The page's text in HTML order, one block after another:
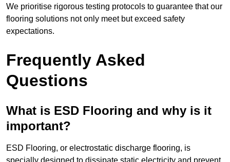
We prioritise rigorous testing protocols to guarantee that our
flooring solutions not only meet but exceed safety
expectations.
Frequently Asked
Questions
What is ESD Flooring and why is it
important?
ESD Flooring, or electrostatic discharge flooring, is